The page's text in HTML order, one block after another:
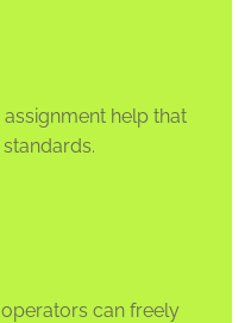
help that
can freely